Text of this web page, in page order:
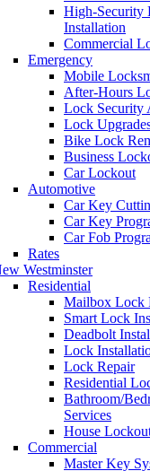
High-Security
Installation
Commercial
Emergency
Mobile
After-Hours
Lock Security
Lock
Bike Lock
Business
Car Lockout
Automotive
Car Key
Car Key
Car Fob
Rates
Westminster
Residential
Mailbox Lock
Smart Lock
Deadbolt
Lock
Lock Repair
Residential
Bathroom/
Services
House
Commercial
Master Key